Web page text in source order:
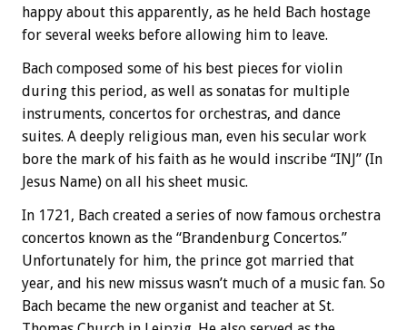
happy about this apparently, as he held Bach hostage
for several weeks before allowing him to leave.
Bach composed some of his best pieces for violin
during this period, as well as sonatas for multiple
instruments, concertos for orchestras, and dance
suites. A deeply religious man, even his secular work
bore the mark of his faith as he would inscribe “INJ” (In
Jesus Name) on all his sheet music.
In 1721, Bach created a series of now famous orchestra
concertos known as the “Brandenburg Concertos.”
Unfortunately for him, the prince got married that
year, and his new missus wasn’t much of a music fan. So
Bach became the new organist and teacher at St.